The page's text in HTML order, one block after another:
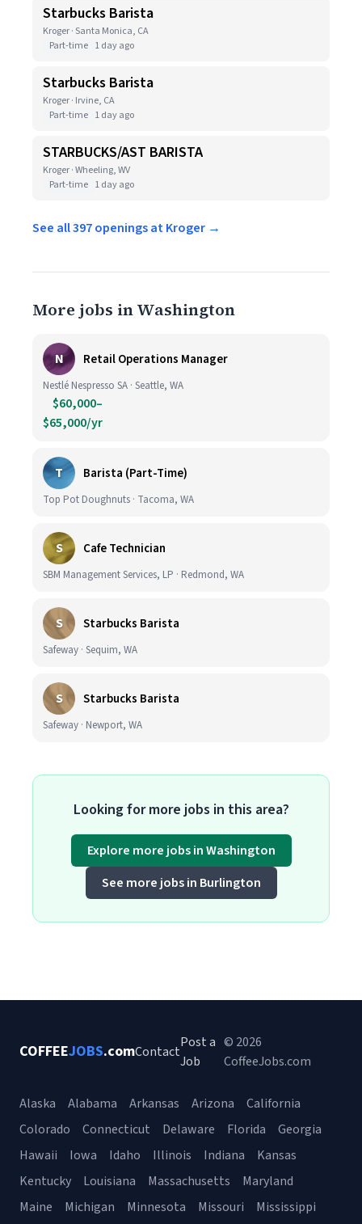
Starbucks Barista
Kroger · Santa Monica, CA
Part-time 1 day ago
Starbucks Barista
Kroger · Irvine, CA
Part-time 1 day ago
STARBUCKS/AST BARISTA
Kroger · Wheeling, WV
Part-time 1 day ago
See all 397 openings at Kroger →
More jobs in Washington
N Retail Operations Manager
Nestlé Nespresso SA · Seattle, WA
$60,000–
$65,000/yr
T Barista (Part-Time)
Top Pot Doughnuts · Tacoma, WA
S Cafe Technician
SBM Management Services, LP · Redmond, WA
S Starbucks Barista
Safeway · Sequim, WA
S Starbucks Barista
Safeway · Newport, WA
Looking for more jobs in this area?
Explore more jobs in Washington
See more jobs in Burlington
COFFEEJOBS.comContact
Post a
Job
© 2026
CoffeeJobs.com
Alaska Alabama Arkansas Arizona
California
Colorado
Connecticut Delaware Florida
Georgia
Hawaii
Iowa Idaho Illinois Indiana
Kansas
Kentucky
Louisiana Massachusetts
Maryland
Maine
Michigan Minnesota Missouri Mississippi